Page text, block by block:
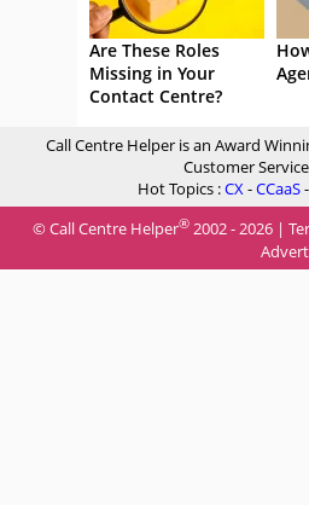
Are These Roles
Missing in Your
Contact Centre?
Call Centre Helper is an Award
Customer
Hot Topics :CX-CCaaS-
© Call Centre Helper® 2002 - 2026 |